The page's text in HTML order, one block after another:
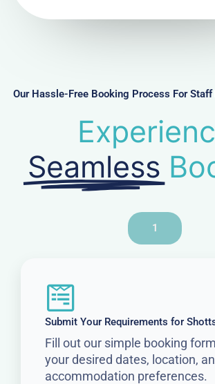
r
Our Hassle-Free Booking Process For
Seamless
1
Submit Your Requirements for
Fill out our simple booking
your desired dates, location,
accommodation preferences.